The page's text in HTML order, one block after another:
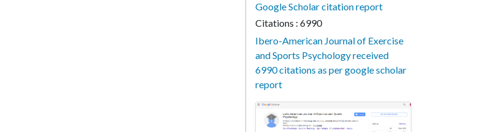
Google Scholar citation report
Citations : 6990
Ibero-American Journal of Exercise
and Sports Psychology received
6990 citations as per google scholar
report